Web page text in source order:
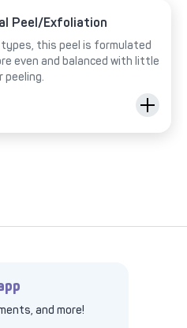
Peel/Exfoliation
this peel is formulated
even and balanced with little
peeling.
and more!